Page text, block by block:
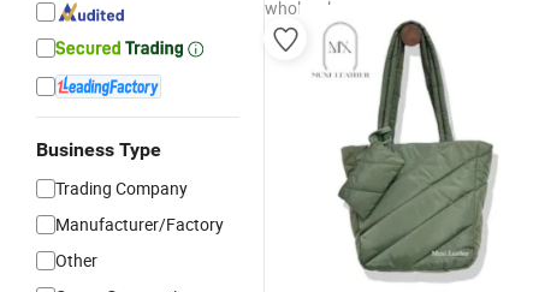
Business Type
Trading Company
Manufacturer/Factory
Other
wholesalers